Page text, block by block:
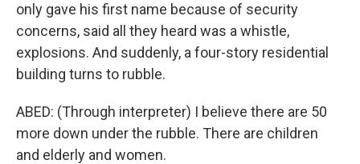
only gave his first name because of security
concerns, said all they heard was a whistle,
explosions. And suddenly, a four-story residential
building turns to rubble.
ABED: (Through interpreter) I believe there are 50
more down under the rubble. There are children
and elderly and women.